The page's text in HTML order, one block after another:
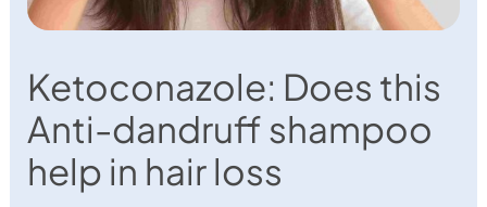
Ketoconazole: Does this
Anti-dandruff shampoo
help in hair loss